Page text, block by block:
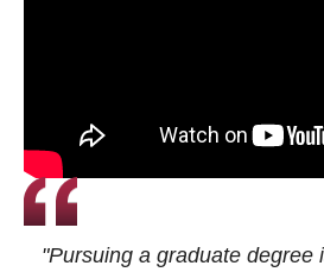
"Pursuing a graduate degree